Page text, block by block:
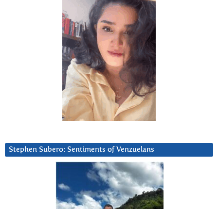
Stephen Subero: Sentiments of Venzuelans